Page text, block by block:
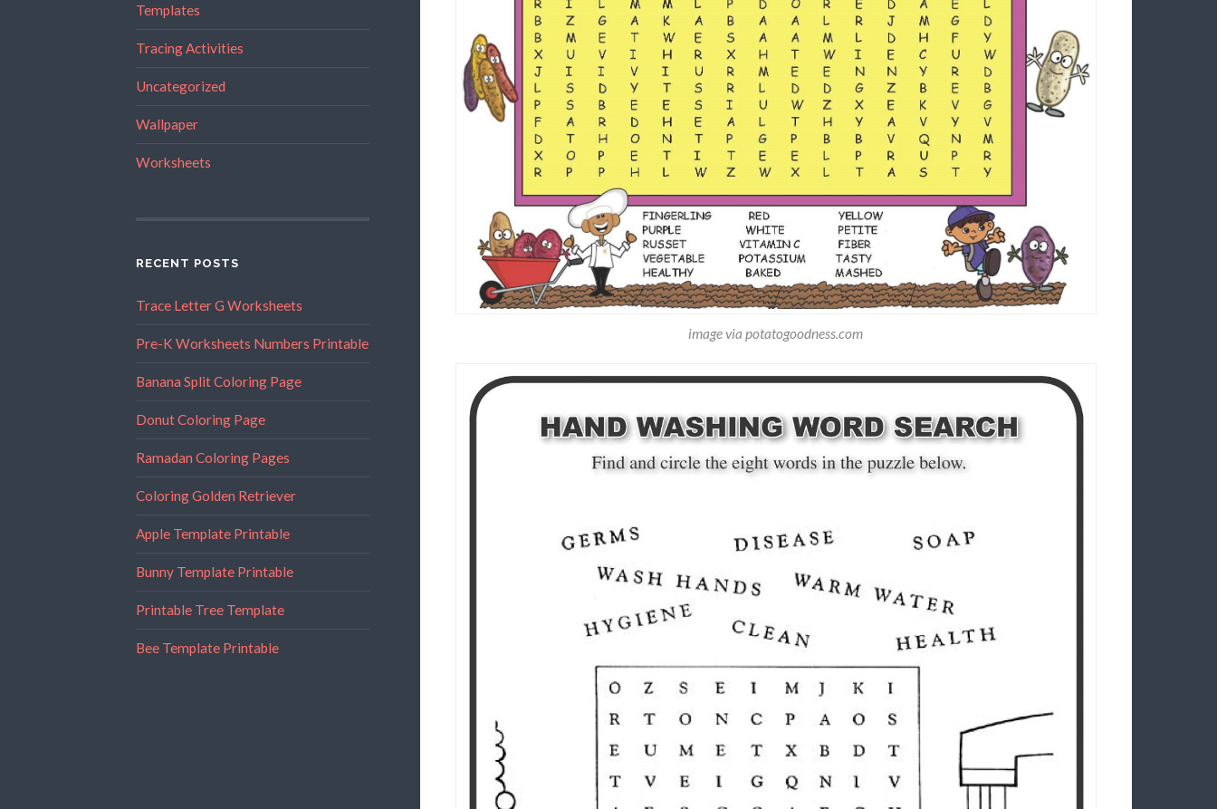
Templates
Tracing Activities
Uncategorized
Wallpaper
Worksheets
RECENT POSTS
Trace Letter G Worksheets
Pre-K Worksheets Numbers Printable
Banana Split Coloring Page
Donut Coloring Page
Ramadan Coloring Pages
Coloring Golden Retriever
Apple Template Printable
Bunny Template Printable
Printable Tree Template
Bee Template Printable
image via potatogoodness.com